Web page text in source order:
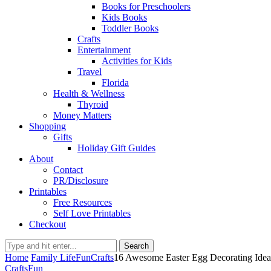
Books for Preschoolers
Kids Books
Toddler Books
Crafts
Entertainment
Activities for Kids
Travel
Florida
Health & Wellness
Thyroid
Money Matters
Shopping
Gifts
Holiday Gift Guides
About
Contact
PR/Disclosure
Printables
Free Resources
Self Love Printables
Checkout
Search
Home Family LifeFunCrafts16 Awesome Easter Egg Decorating
CraftsFun